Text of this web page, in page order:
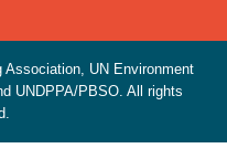
UN Environment
UNDPPA/PBSO. All rights